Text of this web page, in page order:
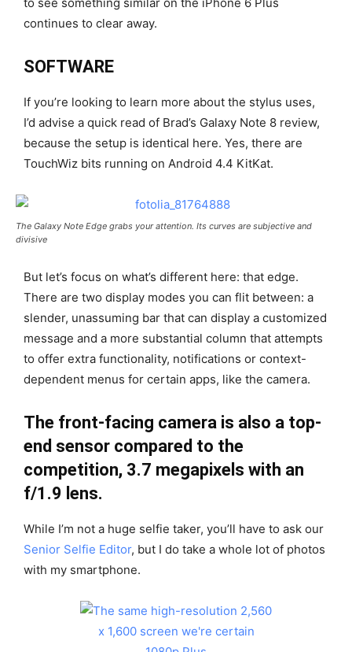
continues to clear away.
SOFTWARE
If you’re looking to learn more about the stylus uses,
I’d advise a quick read of Brad’s Galaxy Note 8 review,
because the setup is identical here. Yes, there are
TouchWiz bits running on Android 4.4 KitKat.
The Galaxy Note Edge grabs your attention. Its curves are subjective and
divisive
But let’s focus on what’s different here: that edge.
There are two display modes you can flit between: a
slender, unassuming bar that can display a customized
message and a more substantial column that attempts
to offer extra functionality, notifications or context-
dependent menus for certain apps, like the camera.
The front-facing camera is also a top-
end sensor compared to the
competition, 3.7 megapixels with an
f/1.9 lens.
While I’m not a huge selfie taker, you’ll have to ask our
Senior Selfie Editor, but I do take a whole lot of photos
with my smartphone.